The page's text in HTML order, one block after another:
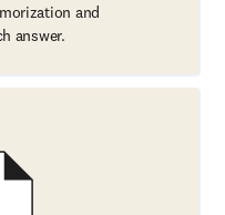
and
answer.